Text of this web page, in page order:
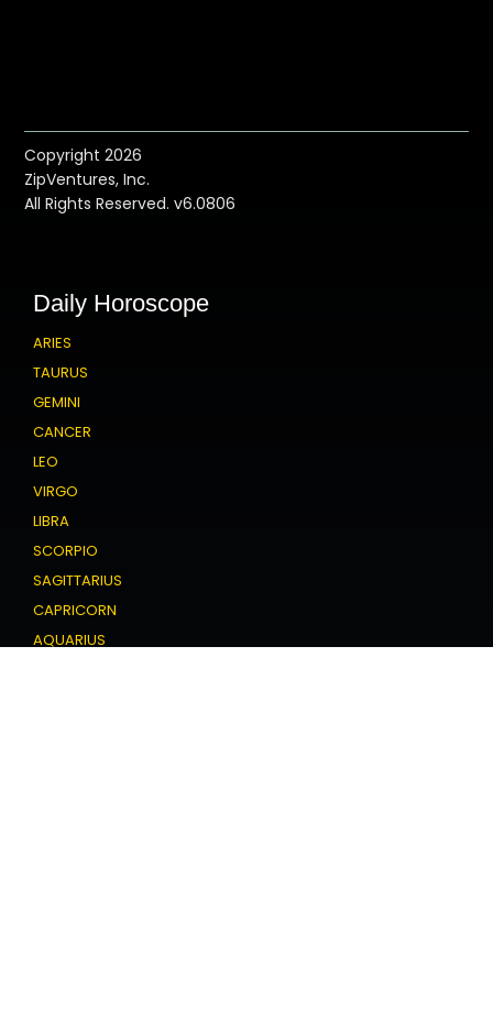
Copyright 2026
ZipVentures, Inc.
All Rights Reserved. v6.0806
Daily Horoscope
ARIES
TAURUS
GEMINI
CANCER
LEO
VIRGO
LIBRA
SCORPIO
SAGITTARIUS
CAPRICORN
AQUARIUS